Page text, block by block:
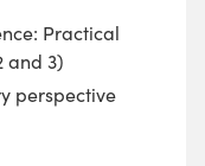
Practical
and 3)
perspective